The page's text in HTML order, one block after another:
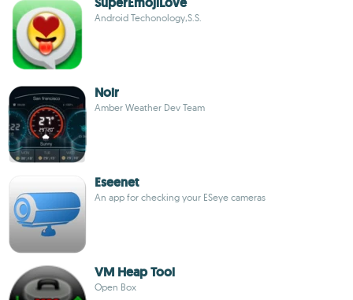
Android Techonology,S.S.
Noir
Amber Weather Dev Team
Eseenet
An app for checking your ESeye cameras
VM Heap Tool
Open Box